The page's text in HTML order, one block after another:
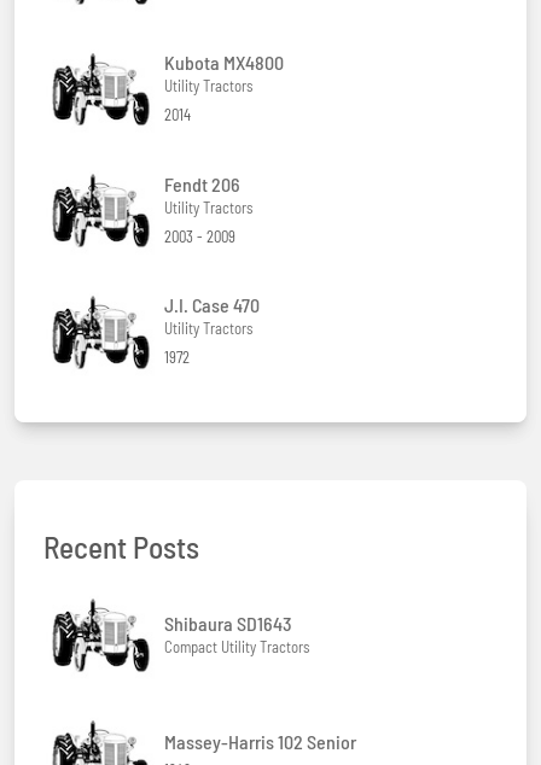
Kubota MX4800
Utility Tractors
2014
Fendt 206
Utility Tractors
2003 - 2009
J.I. Case 470
Utility Tractors
1972
Recent Posts
Shibaura SD1643
Compact Utility Tractors
Massey-Harris 102 Senior